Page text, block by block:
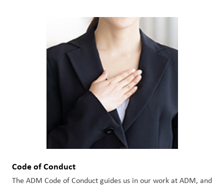
Code of Conduct
The ADM Code of Conduct guides us in our work at ADM, and